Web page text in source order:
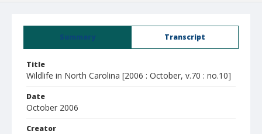
Summary Transcript
Title
Wildlife in North Carolina [2006 : October, v.70 : no.10]
Date
October 2006
Creator